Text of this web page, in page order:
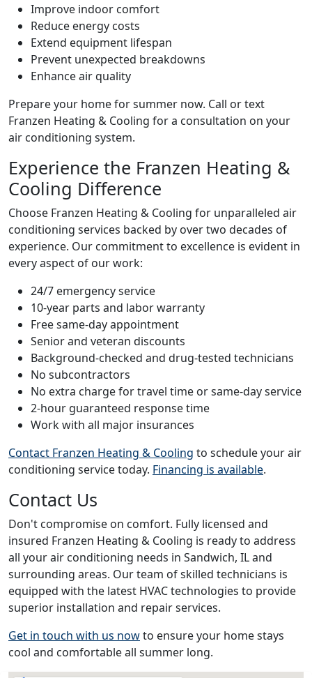
Improve indoor comfort
Reduce energy costs
Extend equipment lifespan
Prevent unexpected breakdowns
Enhance air quality
Prepare your home for summer now. Call or text
Franzen Heating & Cooling for a consultation on your
air conditioning system.
Experience the Franzen Heating &
Cooling Difference
Choose Franzen Heating & Cooling for unparalleled air
conditioning services backed by over two decades of
experience. Our commitment to excellence is evident in
every aspect of our work:
24/7 emergency service
10-year parts and labor warranty
Free same-day appointment
Senior and veteran discounts
Background-checked and drug-tested technicians
No subcontractors
No extra charge for travel time or same-day service
2-hour guaranteed response time
Work with all major insurances
Contact Franzen Heating & Cooling to schedule your air
conditioning service today. Financing is available.
Contact Us
Don't compromise on comfort. Fully licensed and
insured Franzen Heating & Cooling is ready to address
all your air conditioning needs in Sandwich, IL and
surrounding areas. Our team of skilled technicians is
equipped with the latest HVAC technologies to provide
superior installation and repair services.
Get in touch with us nowto ensure your home stays
cool and comfortable all summer long.